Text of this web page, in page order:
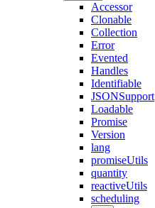
Accessor
Clonable
Collection
Error
Evented
Handles
Identifiable
JSONSupport
Loadable
Promise
Version
lang
promiseUtils
quantity
reactiveUtils
scheduling